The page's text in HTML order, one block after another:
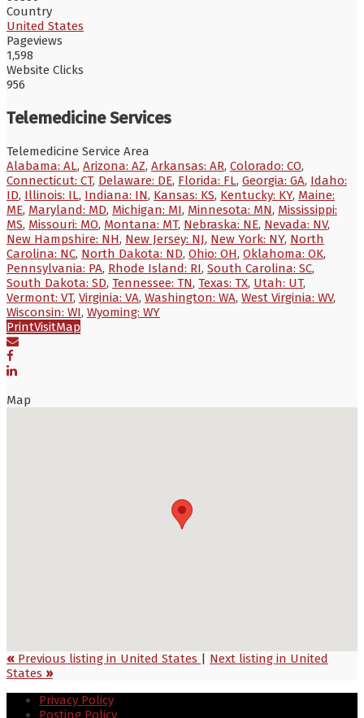
Country
United States
Pageviews
1,598
Website Clicks
956
Telemedicine Services
Telemedicine Service Area
Alabama: AL, Arizona: AZ, Arkansas: AR, Colorado: CO,
Connecticut: CT, Delaware: DE, Florida: FL, Georgia: GA, Idaho:
ID, Illinois: IL, Indiana: IN, Kansas: KS, Kentucky: KY, Maine:
ME, Maryland: MD, Michigan: MI, Minnesota: MN, Mississippi:
MS, Missouri: MO, Montana: MT, Nebraska: NE, Nevada: NV,
New Hampshire: NH, New Jersey: NJ, New York: NY, North
Carolina: NC, North Dakota: ND, Ohio: OH, Oklahoma: OK,
Pennsylvania: PA, Rhode Island: RI, South Carolina: SC,
South Dakota: SD, Tennessee: TN, Texas: TX, Utah: UT,
Vermont: VT, Virginia: VA, Washington: WA, West Virginia: WV,
Wisconsin: WI, Wyoming: WY
PrintVisitMap
Map
« Previous listing in United States | Next listing in United
States »
Privacy Policy
Posting Policy